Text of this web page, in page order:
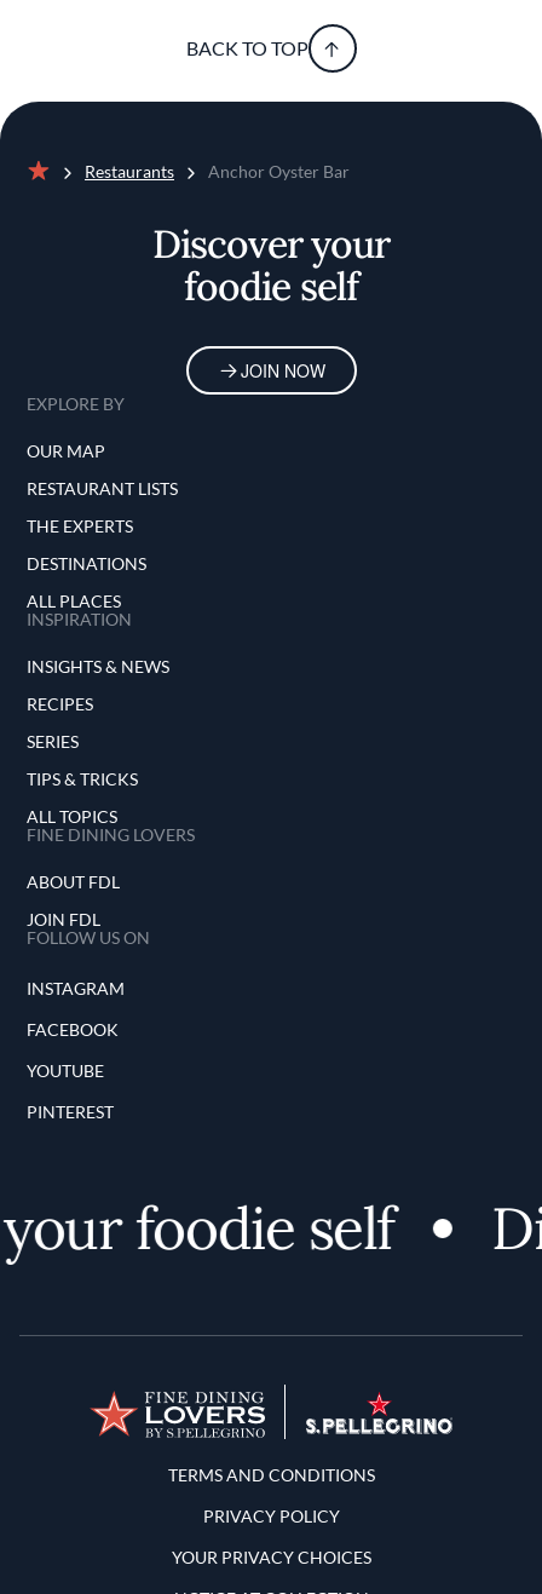
BACK TO TOP
Restaurants Anchor Oyster Bar
Discover your
foodie self
JOIN NOW
EXPLORE BY
OUR MAP
RESTAURANT LISTS
THE EXPERTS
DESTINATIONS
ALL PLACES
INSPIRATION
INSIGHTS & NEWS
RECIPES
SERIES
TIPS & TRICKS
ALL TOPICS
FINE DINING LOVERS
ABOUT FDL
JOIN FDL
FOLLOW US ON
INSTAGRAM
FACEBOOK
YOUTUBE
PINTEREST
foodie self
Terms and Conditions
TERMS AND CONDITIONS
PRIVACY POLICY
YOUR PRIVACY CHOICES